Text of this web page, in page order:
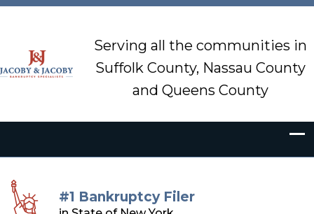
Serving all the communities in
Suffolk County, Nassau County
and Queens County
#1 Bankruptcy Filer